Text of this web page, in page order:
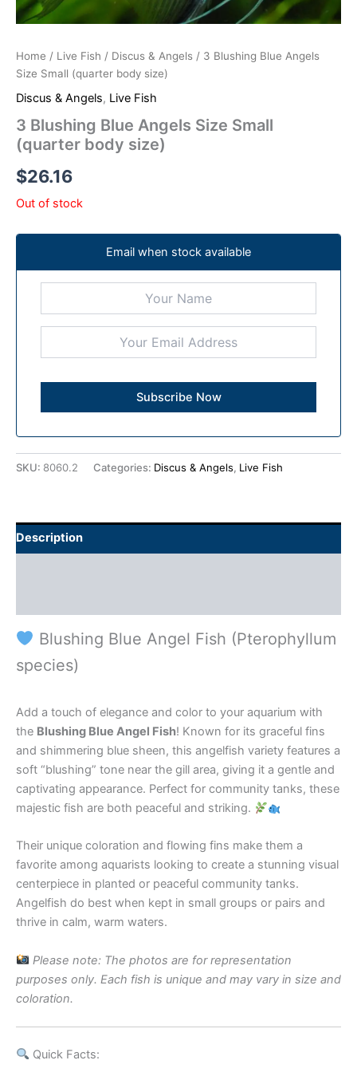
Home / Live Fish / Discus & Angels / 3 Blushing Blue Angels
Size Small (quarter body size)
Discus & Angels, Live Fish
3 Blushing Blue Angels Size Small
(quarter body size)
$26.16
Out of stock
Email when stock available
SKU: 8060.2 Categories: Discus & Angels, Live Fish
Description
Blushing Blue Angel Fish (Pterophyllum
species)
Add a touch of elegance and color to your aquarium with
the Blushing Blue Angel Fish! Known for its graceful fins
and shimmering blue sheen, this angelfish variety features a
soft “blushing” tone near the gill area, giving it a gentle and
captivating appearance. Perfect for community tanks, these
majestic fish are both peaceful and striking.
Their unique coloration and flowing fins make them a
favorite among aquarists looking to create a stunning visual
centerpiece in planted or peaceful community tanks.
Angelfish do best when kept in small groups or pairs and
thrive in calm, warm waters.
Please note: The photos are for representation
purposes only. Each fish is unique and may vary in size and
coloration.
Quick Facts: